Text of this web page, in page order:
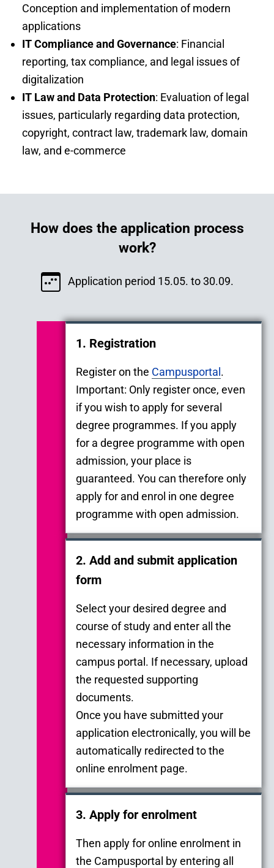
Conception and implementation of modern
applications
IT Compliance and Governance: Financial
reporting, tax compliance, and legal issues of
digitalization
IT Law and Data Protection: Evaluation of legal
issues, particularly regarding data protection,
copyright, contract law, trademark law, domain
law, and e-commerce
How does the application process
work?
Application period 15.05. to 30.09.
1. Registration
Register on the Campusportal.
Important: Only register once, even
if you wish to apply for several
degree programmes. If you apply
for a degree programme with open
admission, your place is
guaranteed. You can therefore only
apply for and enrol in one degree
programme with open admission.
2. Add and submit application
form
Select your desired degree and
course of study and enter all the
necessary information in the
campus portal. If necessary, upload
the requested supporting
documents.
Once you have submitted your
application electronically, you will be
automatically redirected to the
online enrolment page.
3. Apply for enrolment
Then apply for online enrolment in
the Campusportal by entering all